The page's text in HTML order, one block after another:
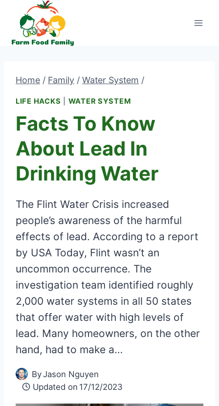
content
Home / Family / Water System /
LIFE HACKS WATER SYSTEM
Facts To Know
About Lead In
Drinking Water
The Flint Water Crisis increased
people’s awareness of the harmful
effects of lead. According to a report
by USA Today, Flint wasn’t an
uncommon occurrence. The
investigation team identified roughly
2,000 water systems in all 50 states
that offer water with high levels of
lead. Many homeowners, on the other
hand, had to make a…
ByJason Nguyen
Updated on 17/12/2023